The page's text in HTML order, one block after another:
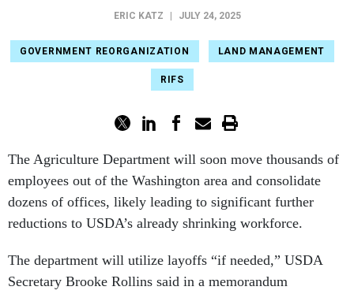
ERIC KATZ JULY 24, 2025
GOVERNMENT REORGANIZATION LAND MANAGEMENT
RIFS
The Agriculture Department will soon move thousands of
employees out of the Washington area and consolidate
dozens of offices, likely leading to significant further
reductions to USDA’s already shrinking workforce.
The department will utilize layoffs “if needed,” USDA
Secretary Brooke Rollins said in a memorandum